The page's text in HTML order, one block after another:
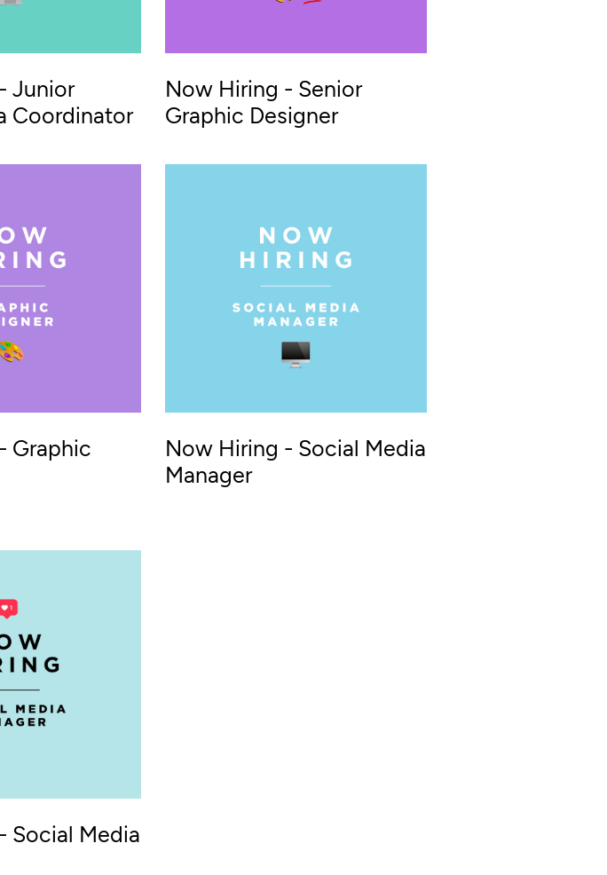
Junior
Coordinator
Now Hiring - Senior
Graphic Designer
Graphic
Now Hiring - Social Media
Manager
Social Media